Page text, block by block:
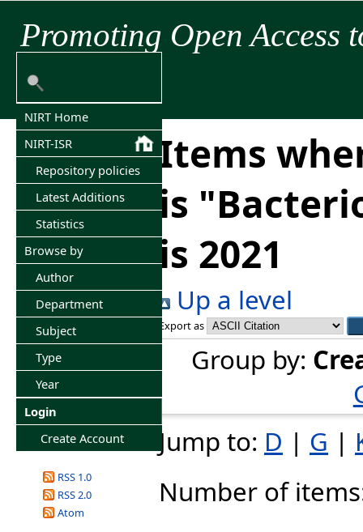
Promoting Open Access
NIRT Home
NIRT-ISR
Repository policies
Latest Additions
Statistics
Browse by
Author
Department
Subject
Type
Year
Login
Create Account
RSS 1.0
RSS 2.0
Atom
Items
is
is 2021
Up a level
Export as
Group by:
Jump to: D | G |
Number of